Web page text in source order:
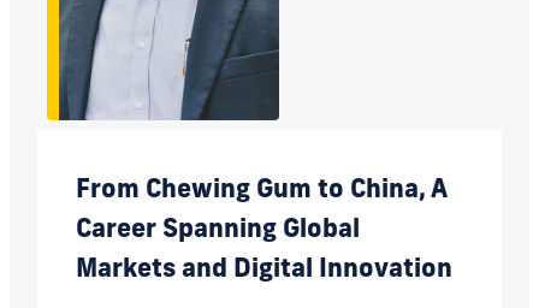
From Chewing Gum to China, A
Career Spanning Global
Markets and Digital Innovation